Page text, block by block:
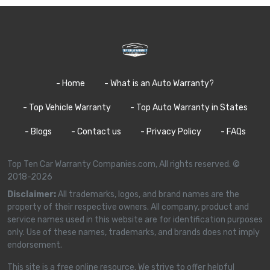
- Home - What is an Auto Warranty?
- Top Vehicle Warranty - Top Auto Warranty in States
- Blogs - Contact us - Privacy Policy - FAQs
Top Ten Car Warranty Companies.com, All rights reserved. ©
2018-2026
Disclaimer:All trademarks, logos, and brand names are the
property of their respective owners. All company, product and
service names used in this website are for identification purposes
only. Use of these names, trademarks, and brands does not imply
endorsement.
This site is a free online resource. We strive to offer helpful